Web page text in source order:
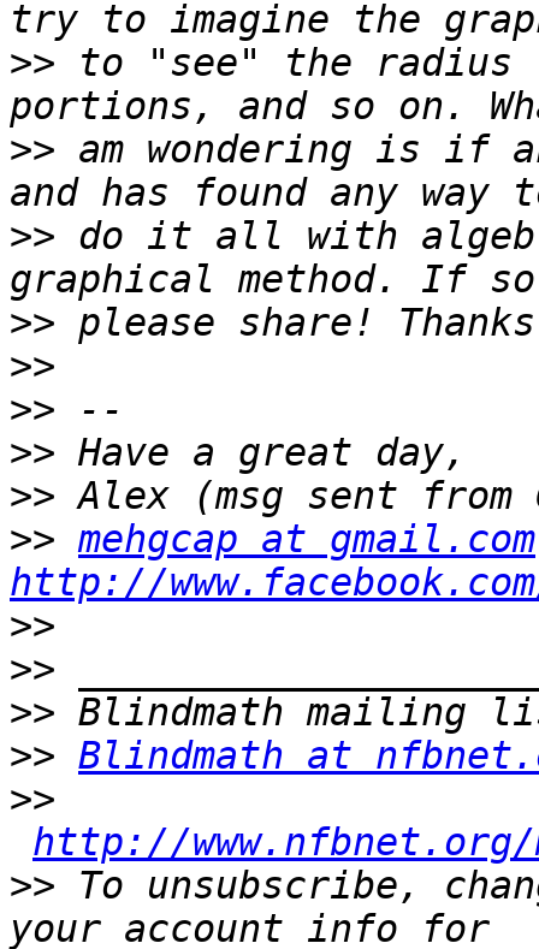
>> to "see" the radius
>> am wondering is if
>> do it all with
>>
>>
>>
>>
>>
>> mehgcap at gmail.com
http://
>>
>>
>>
>> Blindmath at
>>
http://
>> To unsubscribe,